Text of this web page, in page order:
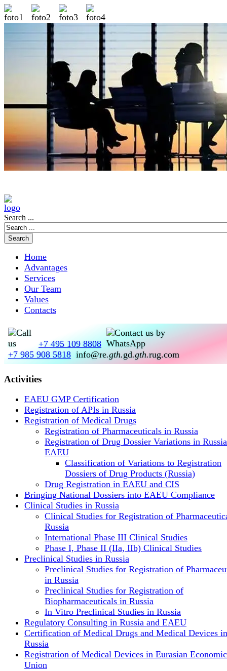
Search ...
Home
Advantages
Services
Our Team
Values
Contacts
+7 495 109 8808
+7 985 908 5818 info@re.gth.gd.gth.rug.com
Activities
EAEU GMP Certification
Registration of APIs in Russia
Registration of Medical Drugs
Registration of Pharmaceuticals in Russia
Registration of Drug Dossier Variations in
EAEU
Classification of Variations to Registration
Dossiers of Drug Products (Russia)
Drug Registration in EAEU and CIS
Bringing National Dossiers into EAEU Compliance
Clinical Studies in Russia
Clinical Studies for Registration of
Russia
International Phase III Clinical Studies
Phase I, Phase II (IIa, IIb) Clinical Studies
Preclinical Studies in Russia
Preclinical Studies for Registration of
in Russia
Preclinical Studies for Registration of
Biopharmaceuticals in Russia
In Vitro Preclinical Studies in Russia
Regulatory Consulting in Russia and EAEU
Certification of Medical Drugs and Medical Devices in
Russia
Registration of Medical Devices in Eurasian Economic
Union